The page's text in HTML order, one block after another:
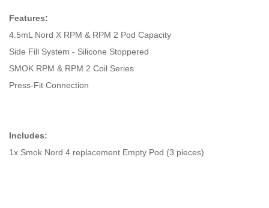
Features:
4.5mL Nord X RPM & RPM 2 Pod Capacity
Side Fill System - Silicone Stoppered
SMOK RPM & RPM 2 Coil Series
Press-Fit Connection
Includes:
1x Smok Nord 4 replacement Empty Pod (3 pieces)